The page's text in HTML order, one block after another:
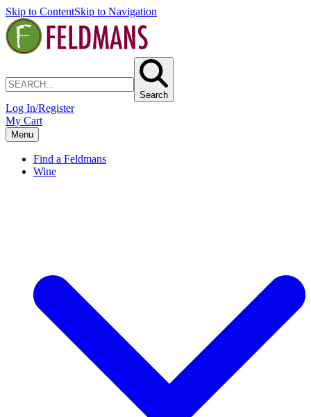
Skip to ContentSkip to Navigation
Search
Log In/Register
My Cart
Menu
Find a Feldmans
Wine